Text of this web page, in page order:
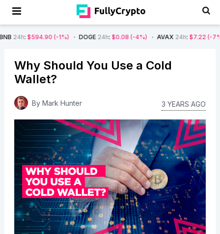
(-1%) DOGE24h :$0.08 (-4%) AVAX24h $7.22 (-7%) SOL
Why Should You Use a Cold
Wallet?
By Mark Hunter 3 YEARS AGO